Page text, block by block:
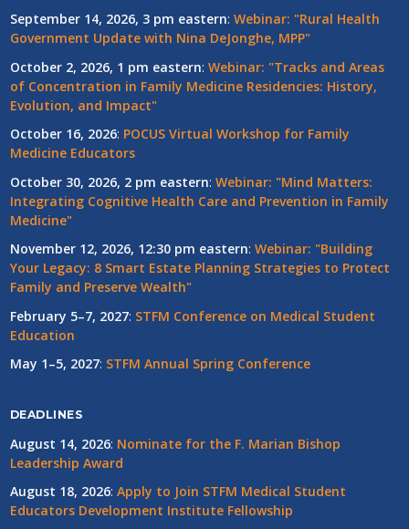
September 14, 2026, 3 pm eastern: Webinar: "Rural Health
Government Update with Nina DeJonghe, MPP"
October 2, 2026, 1 pm eastern: Webinar: "Tracks and Areas
of Concentration in Family Medicine Residencies: History,
Evolution, and Impact"
October 16, 2026: POCUS Virtual Workshop for Family
Medicine Educators
October 30, 2026, 2 pm eastern: Webinar: "Mind Matters:
Integrating Cognitive Health Care and Prevention in Family
Medicine"
November 12, 2026, 12:30 pm eastern: Webinar: "Building
Your Legacy: 8 Smart Estate Planning Strategies to Protect
Family and Preserve Wealth"
February 5–7, 2027: STFM Conference on Medical Student
Education
May 1–5, 2027: STFM Annual Spring Conference
DEADLINES
August 14, 2026: Nominate for the F. Marian Bishop
Leadership Award
August 18, 2026: Apply to Join STFM Medical Student
Educators Development Institute Fellowship